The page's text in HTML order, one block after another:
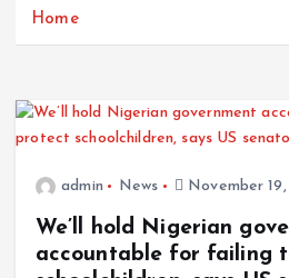
Home
admin News November
We’ll hold Nigerian
accountable for failing